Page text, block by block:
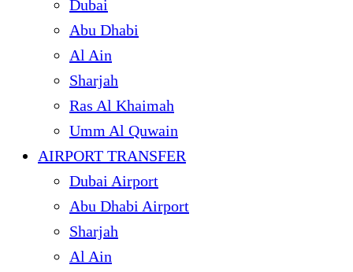
Dubai
Abu Dhabi
Al Ain
Sharjah
Ras Al Khaimah
Umm Al Quwain
AIRPORT TRANSFER
Dubai Airport
Abu Dhabi Airport
Sharjah
Al Ain